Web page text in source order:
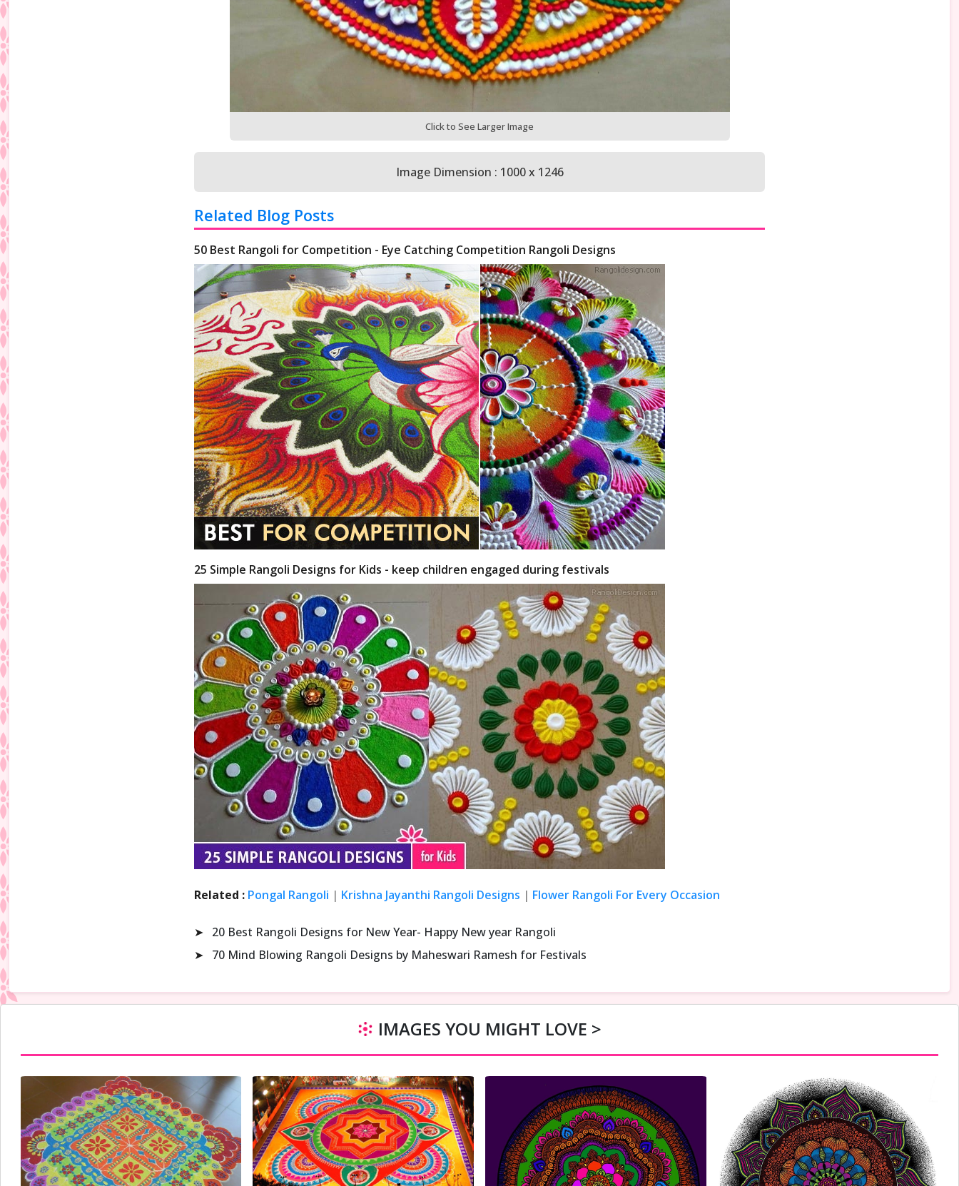
Click to See Larger Image
Image Dimension : 1000 x 1246
Related Blog Posts
50 Best Rangoli for Competition - Eye Catching Competition Rangoli Designs
25 Simple Rangoli Designs for Kids - keep children engaged during festivals
Related : Pongal Rangoli | Krishna Jayanthi Rangoli Designs | Flower Rangoli For Every Occasion
➤
20 Best Rangoli Designs for New Year- Happy New year Rangoli
➤
70 Mind Blowing Rangoli Designs by Maheswari Ramesh for Festivals
IMAGES YOU MIGHT LOVE >